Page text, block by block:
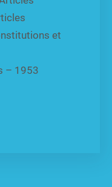
et
(1908)
– 1953